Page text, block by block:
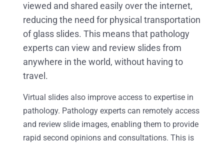
viewed and shared easily over the internet,
reducing the need for physical transportation
of glass slides. This means that pathology
experts can view and review slides from
anywhere in the world, without having to
travel.
Virtual slides also improve access to expertise in
pathology. Pathology experts can remotely access
and review slide images, enabling them to provide
rapid second opinions and consultations. This is